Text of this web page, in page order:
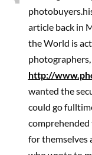
article back in
the World is
http://
wanted the
could go
comprehended
for themselves